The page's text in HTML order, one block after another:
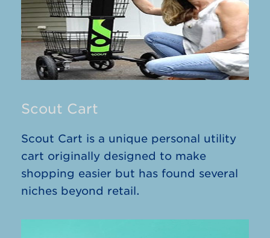
Scout Cart
Scout Cart is a unique personal utility
cart originally designed to make
shopping easier but has found several
niches beyond retail.